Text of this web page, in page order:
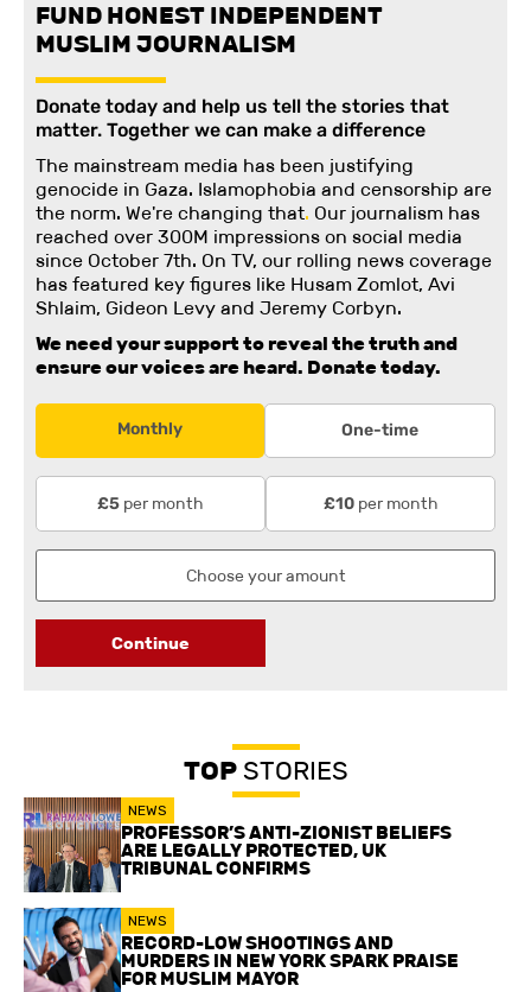
FUND HONEST INDEPENDENT
MUSLIM JOURNALISM
Donate today and help us tell the stories that
matter. Together we can make a difference
The mainstream media has been justifying
genocide in Gaza. Islamophobia and censorship are
the norm. We're changing that. Our journalism has
reached over 300M impressions on social media
since October 7th. On TV, our rolling news coverage
has featured key figures like Husam Zomlot, Avi
Shlaim, Gideon Levy and Jeremy Corbyn.
We need your support to reveal the truth and
ensure our voices are heard. Donate today.
Monthly One-time
£5 per month £10per month
Continue
TOPSTORIES
NEWS
PROFESSOR’S ANTI-ZIONIST BELIEFS
ARE LEGALLY PROTECTED, UK
TRIBUNAL CONFIRMS
NEWS
RECORD-LOW SHOOTINGS AND
MURDERS IN NEW YORK SPARK PRAISE
FOR MUSLIM MAYOR